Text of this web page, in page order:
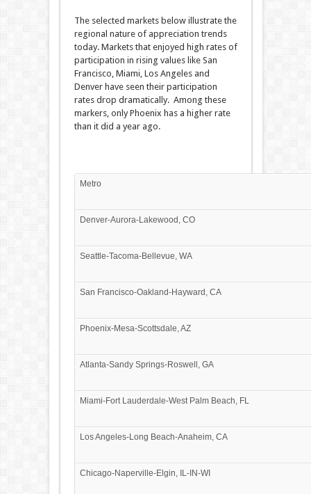
The selected markets below illustrate the
regional nature of appreciation trends
today. Markets that enjoyed high rates of
participation in rising values like San
Francisco, Miami, Los Angeles and
Denver have seen their participation
rates drop dramatically. Among these
markers, only Phoenix has a higher rate
than it did a year ago.
Metro
Denver-Aurora-Lakewood, CO
Seattle-Tacoma-Bellevue, WA
San Francisco-Oakland-Hayward, CA
Phoenix-Mesa-Scottsdale, AZ
Atlanta-Sandy Springs-Roswell, GA
Miami-Fort Lauderdale-West Palm Beach, FL
Los Angeles-Long Beach-Anaheim, CA
Chicago-Naperville-Elgin, IL-IN-WI